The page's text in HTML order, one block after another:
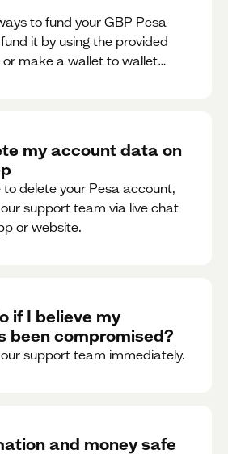
to fund your GBP Pesa
it by using the provided
make a wallet to wallet
my account data on
to delete your Pesa account,
support team via live chat
or website.
if I believe my
been compromised?
support team immediately.
and money safe